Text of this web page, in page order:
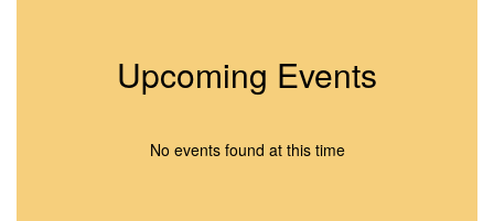
Upcoming Events
No events found at this time